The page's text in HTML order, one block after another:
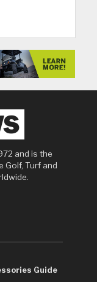
and is the
Golf, Turf and
Guide